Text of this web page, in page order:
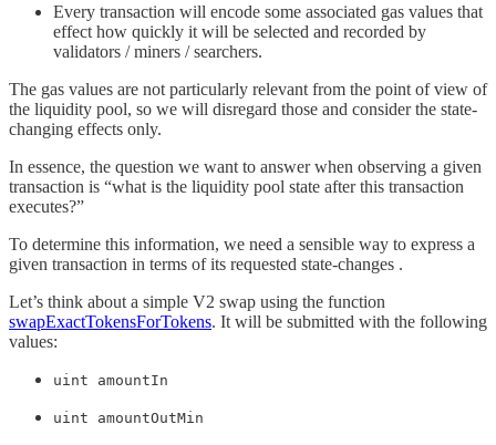
Every transaction will encode some associated gas values that
effect how quickly it will be selected and recorded by
validators / miners / searchers.
The gas values are not particularly relevant from the point of view of
the liquidity pool, so we will disregard those and consider the state-
changing effects only.
In essence, the question we want to answer when observing a given
transaction is “what is the liquidity pool state after this transaction
executes?”
To determine this information, we need a sensible way to express a
given transaction in terms of its requested state-changes .
Let’s think about a simple V2 swap using the function
swapExactTokensForTokens. It will be submitted with the following
values:
uint amountIn
uint amountOutMin